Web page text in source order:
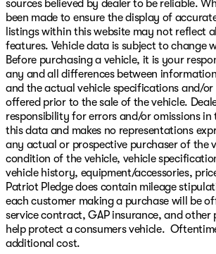
sources believed by dealer to be reliable.
been made to ensure the display of
listings within this website may not reflect
features. Vehicle data is subject to change
Before purchasing a vehicle, it is your
any and all differences between
and the actual vehicle specifications and/
offered prior to the sale of the vehicle.
responsibility for errors and/or omissions
this data and makes no representations
any actual or prospective purchaser of the
condition of the vehicle, vehicle
vehicle history, equipment/accessories,
Patriot Pledge does contain mileage
each customer making a purchase will be
service contract, GAP insurance, and other
help protect a consumers vehicle.
additional cost.